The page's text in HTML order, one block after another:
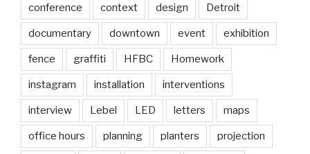
conference context design Detroit
documentary downtown event exhibition
fence graffiti HFBC Homework
instagram installation interventions
interview Lebel LED letters maps
office hours planning planters projection